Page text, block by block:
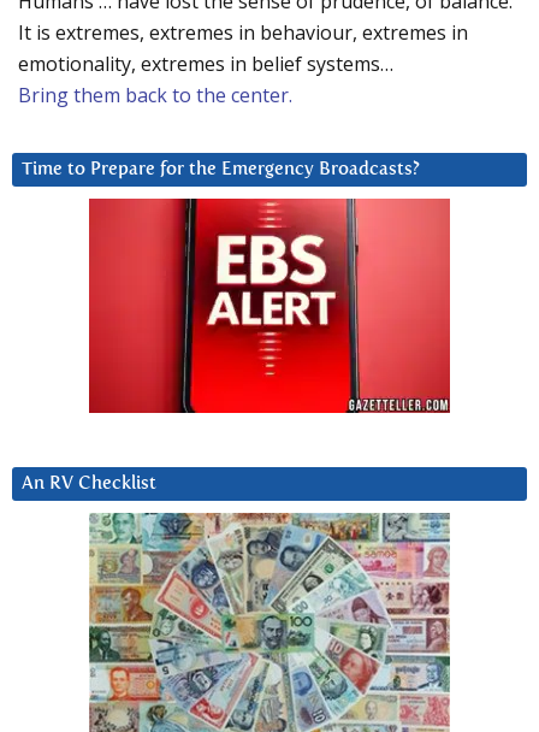
It is extremes, extremes in behaviour, extremes in
emotionality, extremes in belief systems…
Bring them back to the center.
Time to Prepare for the Emergency Broadcasts?
An RV Checklist